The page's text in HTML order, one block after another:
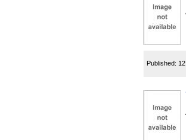
Published: